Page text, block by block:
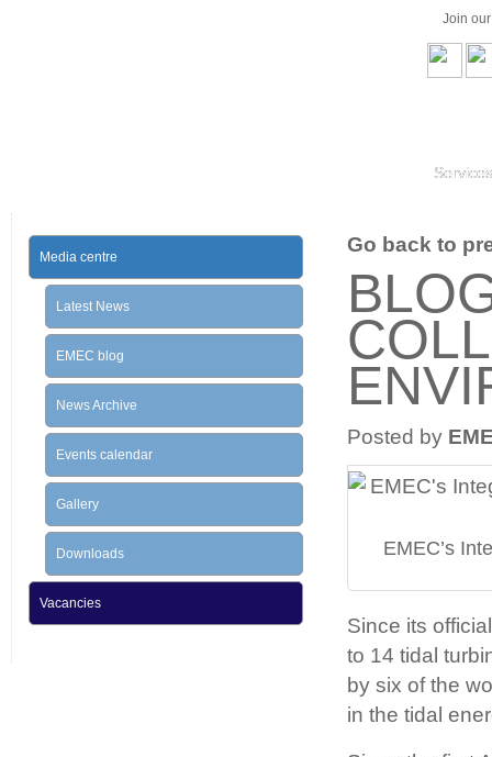
Join
Services
Go back to
Posted by
EMEC’s
Since its
to 14 tidal
by six of the
in the tidal
Media centre
Latest News
EMEC blog
News Archive
Events calendar
Gallery
Downloads
Vacancies